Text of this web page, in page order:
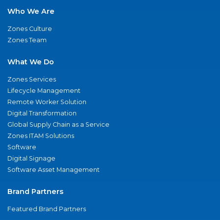
Who We Are
Zones Culture
Zones Team
What We Do
Zones Services
Lifecycle Management
Remote Worker Solution
Digital Transformation
Global Supply Chain as a Service
Zones ITAM Solutions
Software
Digital Signage
Software Asset Management
Brand Partners
Featured Brand Partners